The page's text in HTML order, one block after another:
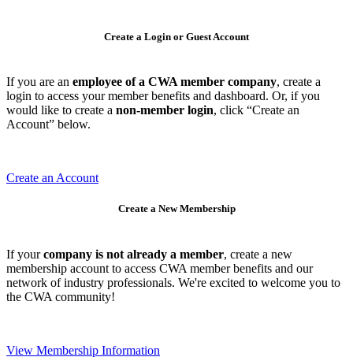
Create a Login or Guest Account
If you are an employee of a CWA member company, create a
login to access your member benefits and dashboard. Or, if you
would like to create a non-member login, click “Create an
Account” below.
Create an Account
Create a New Membership
If yourcompany is not already a member, create a new
membership account to access CWA member benefits and our
network of industry professionals. We're excited to welcome you to
the CWA community!
View Membership Information